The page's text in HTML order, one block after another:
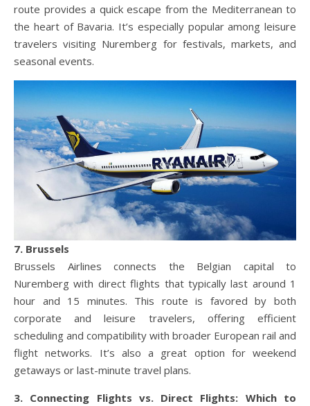
route provides a quick escape from the Mediterranean to
the heart of Bavaria. It’s especially popular among leisure
travelers visiting Nuremberg for festivals, markets, and
seasonal events.
7. Brussels
Brussels Airlines connects the Belgian capital to
Nuremberg with direct flights that typically last around 1
hour and 15 minutes. This route is favored by both
corporate and leisure travelers, offering efficient
scheduling and compatibility with broader European rail and
flight networks. It’s also a great option for weekend
getaways or last-minute travel plans.
3. Connecting Flights vs. Direct Flights: Which to